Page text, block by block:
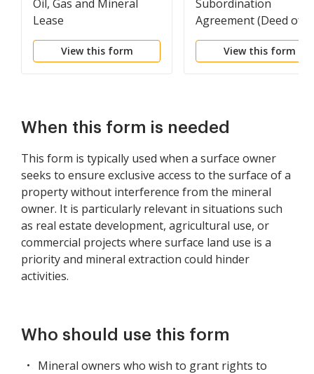
Oil, Gas and Mineral
Lease
View this form
Subordination
Agreement (Deed of
Trust)
View this form
When this form is needed
This form is typically used when a surface owner
seeks to ensure exclusive access to the surface of a
property without interference from the mineral
owner. It is particularly relevant in situations such
as real estate development, agricultural use, or
commercial projects where surface land use is a
priority and mineral extraction could hinder
activities.
Who should use this form
Mineral owners who wish to grant rights to